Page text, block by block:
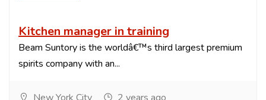
Kitchen manager in training
Beam Suntory is the worldâ€™s third largest premium
spirits company with an...